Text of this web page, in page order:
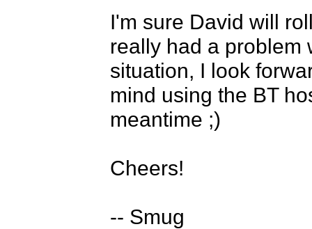
I'm sure David will
really had a problem
situation, I look
mind using the BT
meantime ;)
Cheers!
-- Smug